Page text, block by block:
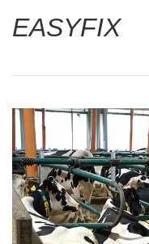
EASYFIX